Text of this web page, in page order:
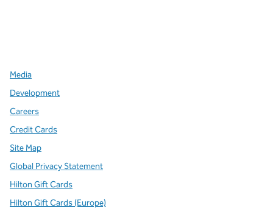
Media
Development
Careers
Credit Cards
Site Map
Global Privacy Statement
Hilton Gift Cards
Hilton Gift Cards (Europe)